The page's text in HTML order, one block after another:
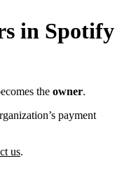
in Spotify
the owner.
payment
us.